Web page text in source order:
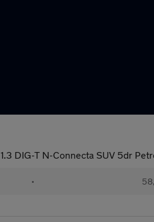
1.3 DIG-T N-Connecta SUV 5dr
•